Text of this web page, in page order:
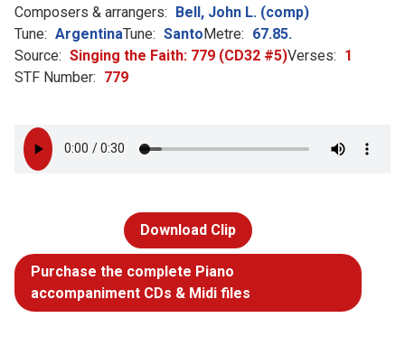
Composers & arrangers: Bell, John L. (comp)
Tune: ArgentinaTune: SantoMetre: 67.85.
Source: Singing the Faith: 779 (CD32 #5)Verses: 1
STF Number: 779
Download Clip
Purchase the complete Piano
accompaniment CDs & Midi files